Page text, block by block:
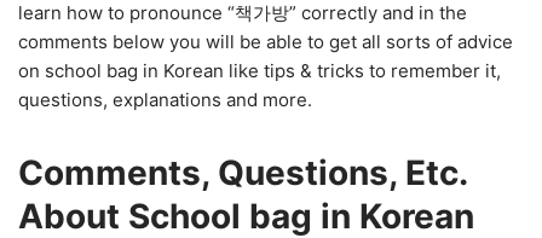
learn how to pronounce “책가방” correctly and in the
comments below you will be able to get all sorts of advice
on school bag in Korean like tips & tricks to remember it,
questions, explanations and more.
Comments, Questions, Etc.
About School bag in Korean